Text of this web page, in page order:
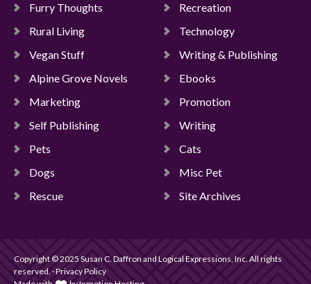
Furry Thoughts
Recreation
Rural Living
Technology
Vegan Stuff
Writing & Publishing
Alpine Grove Novels
Ebooks
Marketing
Promotion
Self Publishing
Writing
Pets
Cats
Dogs
Misc Pet
Rescue
Site Archives
Copyright © 2025 Susan C. Daffron and Logical Expressions, Inc. All rights
reserved. · Privacy Policy